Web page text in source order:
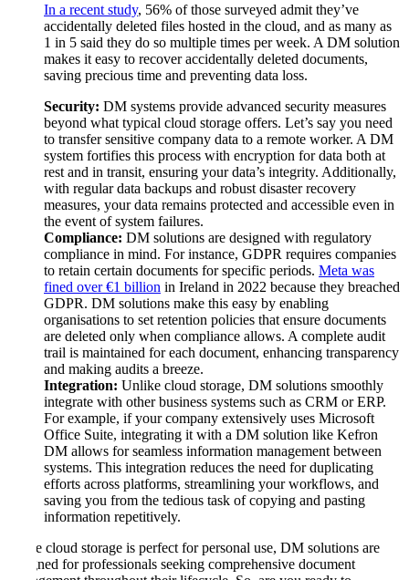
In a recent study, 56% of those surveyed admit they’ve
accidentally deleted files hosted in the cloud, and as many as
1 in 5 said they do so multiple times per week. A DM solution
makes it easy to recover accidentally deleted documents,
saving precious time and preventing data loss.
Security: DM systems provide advanced security measures
beyond what typical cloud storage offers. Let’s say you need
to transfer sensitive company data to a remote worker. A DM
system fortifies this process with encryption for data both at
rest and in transit, ensuring your data’s integrity. Additionally,
with regular data backups and robust disaster recovery
measures, your data remains protected and accessible even in
the event of system failures.
Compliance: DM solutions are designed with regulatory
compliance in mind. For instance, GDPR requires companies
to retain certain documents for specific periods. Meta was
fined over €1 billion in Ireland in 2022 because they breached
GDPR. DM solutions make this easy by enabling
organisations to set retention policies that ensure documents
are deleted only when compliance allows. A complete audit
trail is maintained for each document, enhancing transparency
and making audits a breeze.
Integration: Unlike cloud storage, DM solutions smoothly
integrate with other business systems such as CRM or ERP.
For example, if your company extensively uses Microsoft
Office Suite, integrating it with a DM solution like Kefron
DM allows for seamless information management between
systems. This integration reduces the need for duplicating
efforts across platforms, streamlining your workflows, and
saving you from the tedious task of copying and pasting
information repetitively.
While cloud storage is perfect for personal use, DM solutions are
designed for professionals seeking comprehensive document